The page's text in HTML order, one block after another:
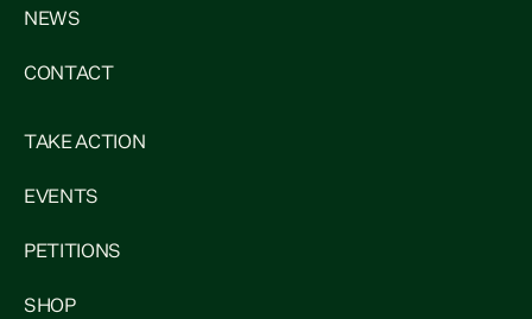
NEWS
CONTACT
TAKE ACTION
EVENTS
PETITIONS
SHOP